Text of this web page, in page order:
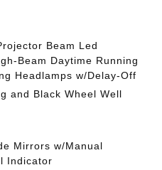
Beam Led
Beam Daytime Running
Headlamps w/Delay-Off
and Black Wheel Well
Mirrors w/Manual
Indicator